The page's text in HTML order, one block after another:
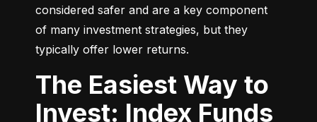
considered safer and are a key component
of many investment strategies, but they
typically offer lower returns.
The Easiest Way to
Invest: Index Funds